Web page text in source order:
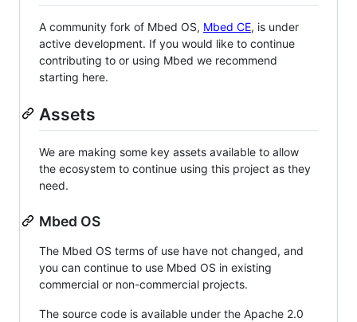
A community fork of Mbed OS, Mbed CE, is under
active development. If you would like to continue
contributing to or using Mbed we recommend
starting here.
Assets
We are making some key assets available to allow
the ecosystem to continue using this project as they
need.
Mbed OS
The Mbed OS terms of use have not changed, and
you can continue to use Mbed OS in existing
commercial or non-commercial projects.
The source code is available under the Apache 2.0